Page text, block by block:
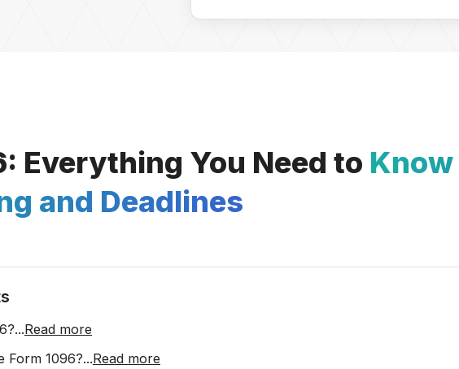
Everything You Need to Know
and Deadlines
...Read more
Form 1096?...Read more